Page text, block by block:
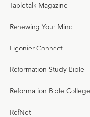
Tabletalk Magazine
Renewing Your Mind
Ligonier Connect
Reformation Study Bible
Reformation Bible College
RefNet